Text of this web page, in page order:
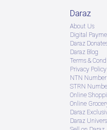
Daraz
About Us
Digital
Daraz
Daraz Blog
Terms &
Privacy Policy
NTN
STRN
Online
Online
Daraz
Daraz